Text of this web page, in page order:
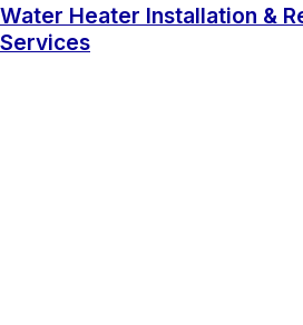
Water Heater Installation &
Services